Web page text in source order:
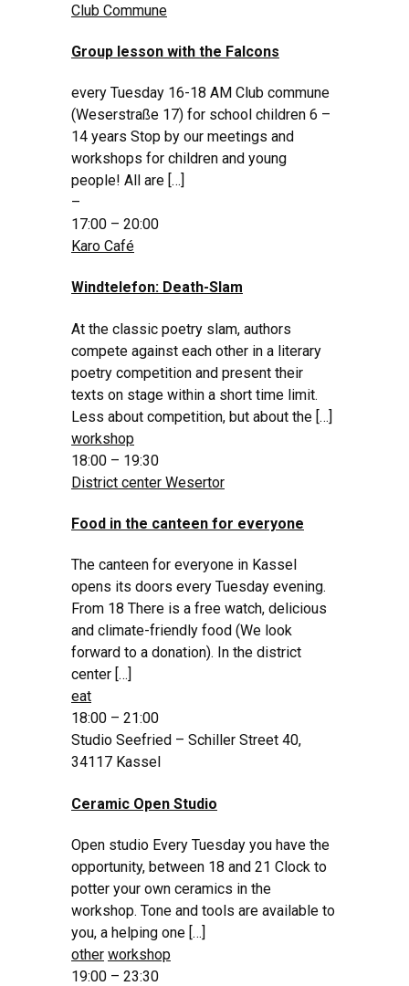
Club Commune
Group lesson with the Falcons
every Tuesday 16-18 AM Club commune
(Weserstraße 17) for school children 6 –
14 years Stop by our meetings and
workshops for children and young
people! All are […]
–
17:00 – 20:00
Karo Café
Windtelefon: Death-Slam
At the classic poetry slam, authors
compete against each other in a literary
poetry competition and present their
texts on stage within a short time limit.
Less about competition, but about the […]
workshop
18:00 – 19:30
District center Wesertor
Food in the canteen for everyone
The canteen for everyone in Kassel
opens its doors every Tuesday evening.
From 18 There is a free watch, delicious
and climate-friendly food (We look
forward to a donation). In the district
center […]
eat
18:00 – 21:00
Studio Seefried – Schiller Street 40,
34117 Kassel
Ceramic Open Studio
Open studio Every Tuesday you have the
opportunity, between 18 and 21 Clock to
potter your own ceramics in the
workshop. Tone and tools are available to
you, a helping one […]
other workshop
19:00 – 23:30